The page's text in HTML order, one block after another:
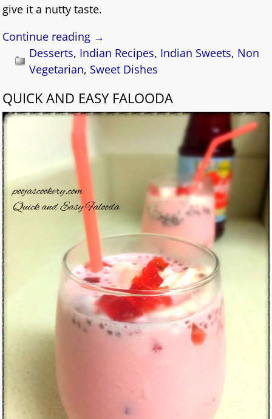
give it a nutty taste.
Continue reading →
Desserts, Indian Recipes, Indian Sweets, Non
Vegetarian, Sweet Dishes
QUICK AND EASY FALOODA